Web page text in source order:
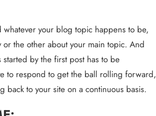
your blog topic happens to be,
the other about your main topic. And
by the first post has to be
to respond to get the ball rolling forward,
back to your site on a continuous basis.